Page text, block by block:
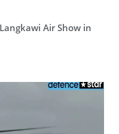
Air Show in